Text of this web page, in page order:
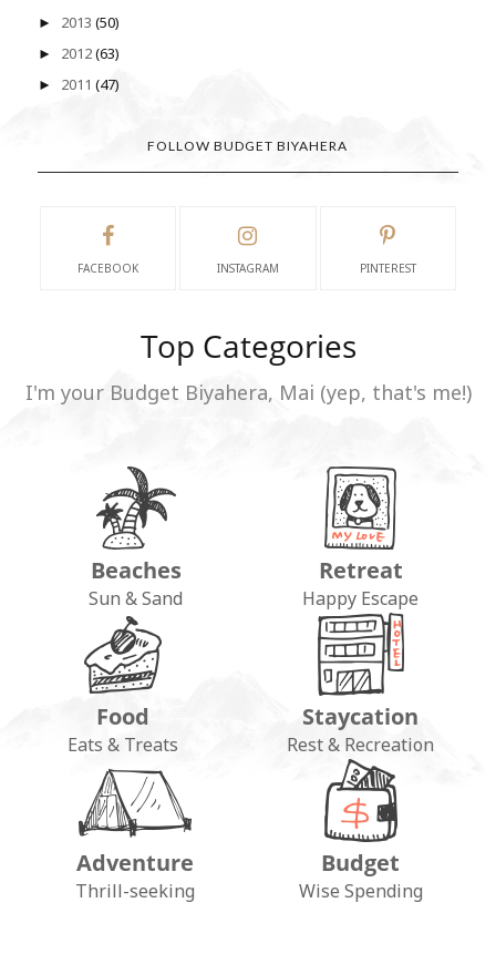
► 2013 (50)
► 2012(63)
► 2011 (47)
FOLLOW BUDGET BIYAHERA
FACEBOOK INSTAGRAM PINTEREST
Top Categories
I'm your Budget Biyahera, Mai (yep, that's me!)
Beaches
Sun & Sand
Retreat
Happy Escape
Food
Eats & Treats
Staycation
Rest & Recreation
Adventure
Thrill-seeking
Budget
Wise Spending